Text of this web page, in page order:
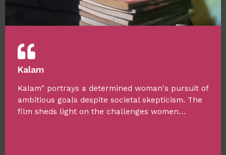
Kalam
Kalam" portrays a determined woman's pursuit of
ambitious goals despite societal skepticism. The
film sheds light on the challenges women…